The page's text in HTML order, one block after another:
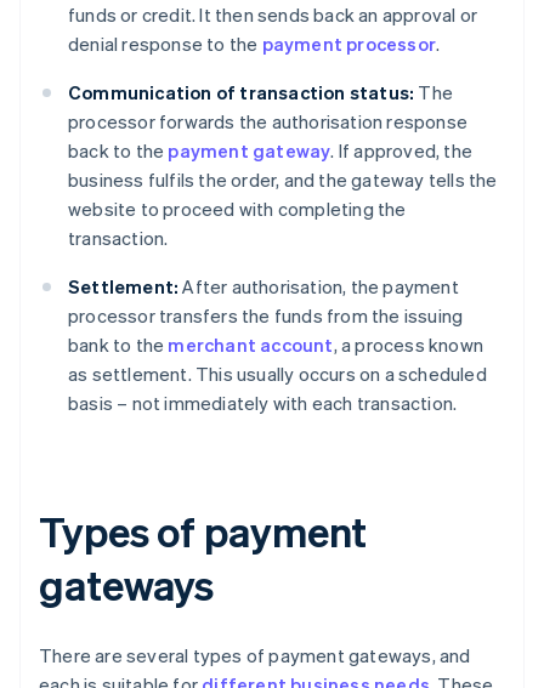
funds or credit. It then sends back an approval or
denial response to the payment processor.
Communication of transaction status: The
processor forwards the authorisation response
back to the payment gateway. If approved, the
business fulfils the order, and the gateway tells the
website to proceed with completing the
transaction.
Settlement: After authorisation, the payment
processor transfers the funds from the issuing
bank to the merchant account, a process known
as settlement. This usually occurs on a scheduled
basis – not immediately with each transaction.
Types of payment
gateways
There are several types of payment gateways, and